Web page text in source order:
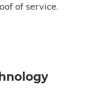
of service.